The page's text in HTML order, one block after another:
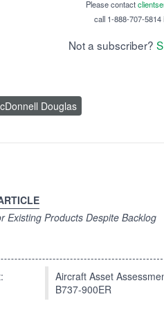
Please contact
call 1-888-707-5814
Not a subscriber?
Douglas
Existing Products Despite Backlog
Aircraft Asset
B737-900ER